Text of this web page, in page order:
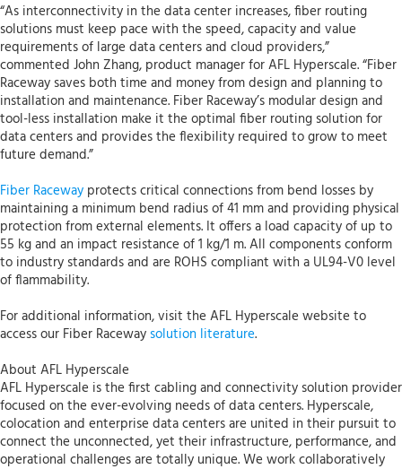
“As interconnectivity in the data center increases, fiber routing
solutions must keep pace with the speed, capacity and value
requirements of large data centers and cloud providers,”
commented John Zhang, product manager for AFL Hyperscale. “Fiber
Raceway saves both time and money from design and planning to
installation and maintenance. Fiber Raceway’s modular design and
tool-less installation make it the optimal fiber routing solution for
data centers and provides the flexibility required to grow to meet
future demand.”
Fiber Raceway protects critical connections from bend losses by
maintaining a minimum bend radius of 41 mm and providing physical
protection from external elements. It offers a load capacity of up to
55 kg and an impact resistance of 1 kg/1 m. All components conform
to industry standards and are ROHS compliant with a UL94-V0 level
of flammability.
For additional information, visit the AFL Hyperscale website to
access our Fiber Raceway solution literature.
About AFL Hyperscale
AFL Hyperscale is the first cabling and connectivity solution provider
focused on the ever-evolving needs of data centers. Hyperscale,
colocation and enterprise data centers are united in their pursuit to
connect the unconnected, yet their infrastructure, performance, and
operational challenges are totally unique. We work collaboratively